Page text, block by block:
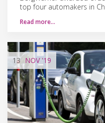
top four automakers in
Read more…
13 NOV'19